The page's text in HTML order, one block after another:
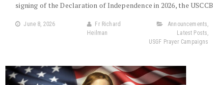
signing of the Declaration of Independence in 2026, the USCCB
June 8, 2026
Fr Richard
Heilman
Announcements,
Latest Posts,
USGF Prayer Campaigns